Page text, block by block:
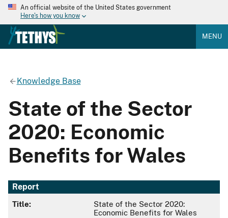
An official website of the United States government
Here's how you know
MENU
Knowledge Base
State of the Sector
2020: Economic
Benefits for Wales
Report
Title:
State of the Sector 2020:
Economic Benefits for Wales